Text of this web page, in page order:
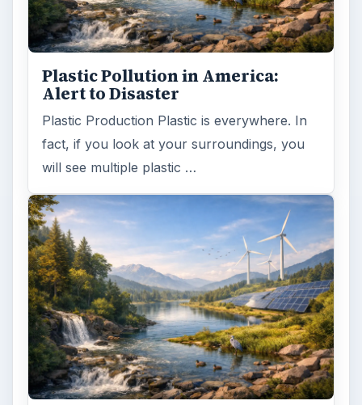
Plastic Pollution in America:
Alert to Disaster
Plastic Production Plastic is everywhere. In
fact, if you look at your surroundings, you
will see multiple plastic …